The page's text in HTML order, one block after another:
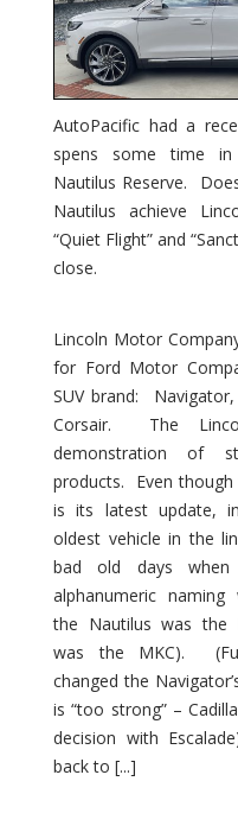
AutoPacific had a
spens some time
Nautilus Reserve.
Nautilus achieve
“Quiet Flight” and
close.
Lincoln Motor
for Ford Motor
SUV brand:
Corsair. The
demonstration of
products. Even
is its latest update,
oldest vehicle in the
bad old days when
alphanumeric naming
the Nautilus was the
was the MKC).
changed the
is “too strong” –
decision with
back to [...]